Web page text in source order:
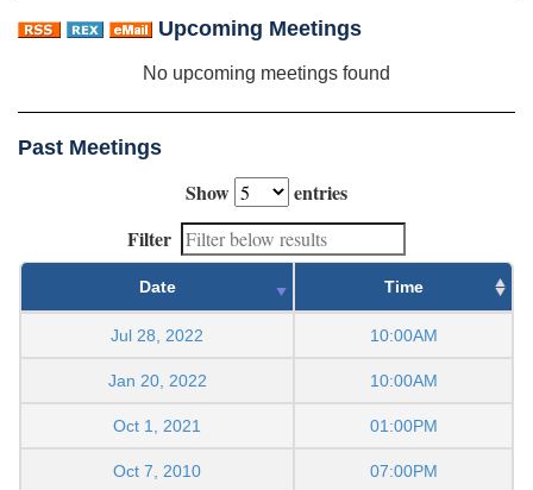
Upcoming Meetings
No upcoming meetings found
Past Meetings
Show
entries
Filter
Date Time
Jul 28, 2022 10:00AM
Jan 20, 2022 10:00AM
Oct 1, 2021 01:00PM
Oct 7, 2010 07:00PM